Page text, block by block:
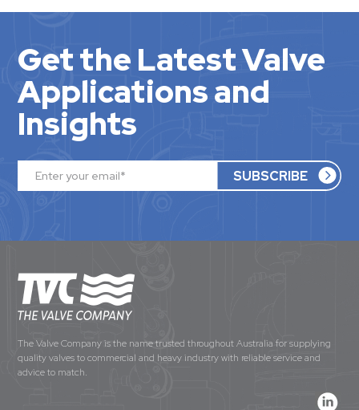
Get the Latest Valve
Applications and
Insights
The Valve Company is the name trusted throughout Australia for supplying
quality valves to commercial and heavy industry with reliable service and
advice to match.